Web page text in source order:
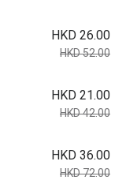
HKD 26.00
HKD 52.00
HKD 21.00
HKD 42.00
HKD 36.00
HKD 72.00